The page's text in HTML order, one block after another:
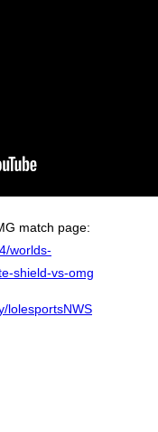
match page:
worlds-
shield-vs-omg
lolesportsNWS